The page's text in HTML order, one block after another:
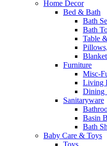
Home Decor
Bed & Bath
Bath
Bath
Table
Furniture
Misc-
Living
Dining
Sanitaryware
Basin
Bath
Baby Care & Toys
Toys